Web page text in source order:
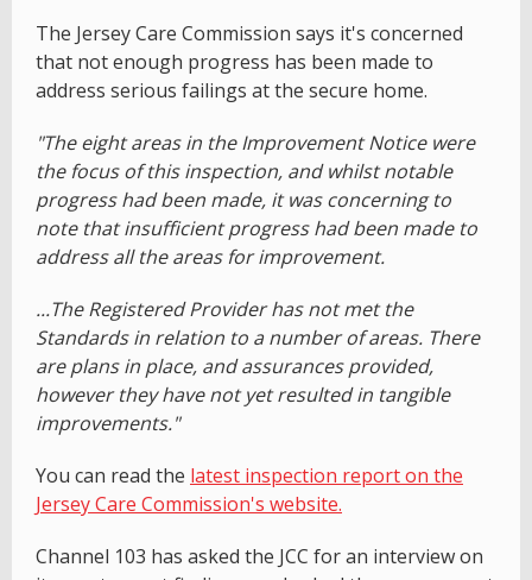
The Jersey Care Commission says it's concerned
that not enough progress has been made to
address serious failings at the secure home.
"The eight areas in the Improvement Notice were
the focus of this inspection, and whilst notable
progress had been made, it was concerning to
note that insufficient progress had been made to
address all the areas for improvement.
...The Registered Provider has not met the
Standards in relation to a number of areas. There
are plans in place, and assurances provided,
however they have not yet resulted in tangible
improvements."
You can read the latest inspection report on the
Jersey Care Commission's website.
Channel 103 has asked the JCC for an interview on